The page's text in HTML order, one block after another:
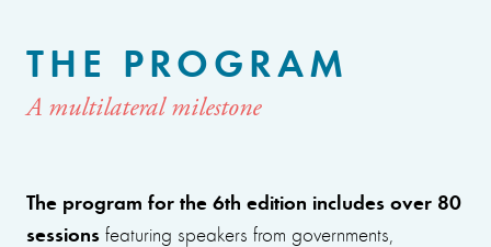
THE PROGRAM
A multilateral milestone
The program for the 6th edition includes over 80
sessions featuring speakers from governments,